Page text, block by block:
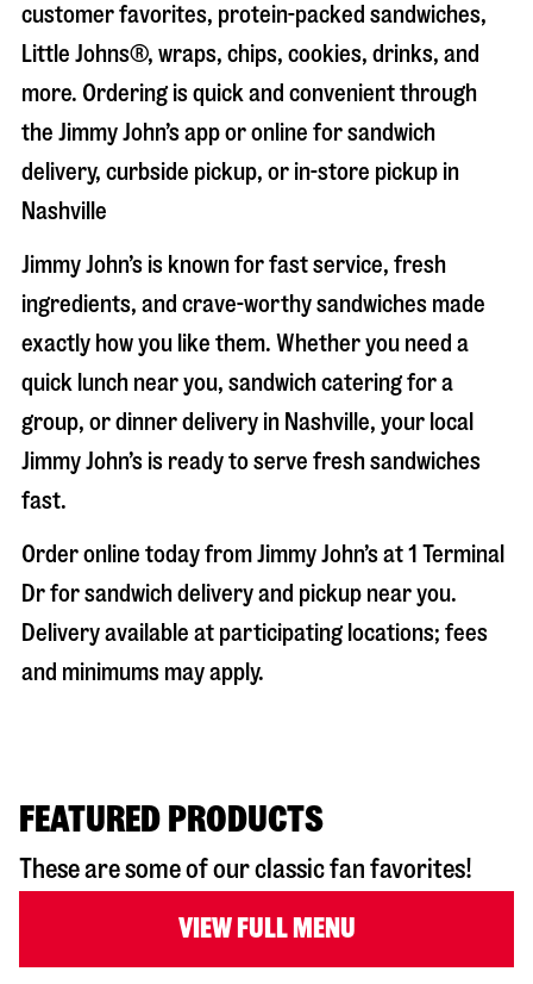
customer favorites, protein-packed sandwiches,
Little Johns®, wraps, chips, cookies, drinks, and
more. Ordering is quick and convenient through
the Jimmy John’s app or online for sandwich
delivery, curbside pickup, or in-store pickup in
Nashville
Jimmy John’s is known for fast service, fresh
ingredients, and crave-worthy sandwiches made
exactly how you like them. Whether you need a
quick lunch near you, sandwich catering for a
group, or dinner delivery in Nashville, your local
Jimmy John’s is ready to serve fresh sandwiches
fast.
Order online today from Jimmy John’s at1 Terminal
Drfor sandwich delivery and pickup near you.
Delivery available at participating locations; fees
and minimums may apply.
FEATURED PRODUCTS
These are some of our classic fan favorites!
VIEW FULL MENU